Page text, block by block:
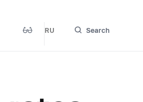
RU Search